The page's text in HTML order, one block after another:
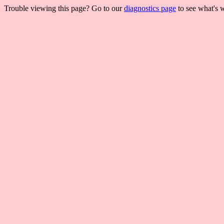
Trouble viewing this page? Go to ourdiagnostics page to see what's